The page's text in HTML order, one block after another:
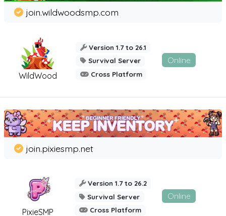
WildWood
join.wildwoodsmp.com
Version 1.7 to 26.1
Survival Server
Cross Platform
Online
PixieSMP
join.pixiesmp.net
Version 1.7 to 26.2
Survival Server
Cross Platform
Online